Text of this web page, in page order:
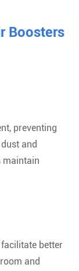
Boosters
preventing
and
maintain
better
and